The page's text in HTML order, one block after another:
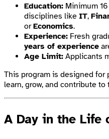
Education: Minimum
disciplines like IT,
orEconomics.
Experience: Fresh
years of experience
Age Limit: Applicants
This program is designed for
learn, grow, and contribute
A Day in the Life